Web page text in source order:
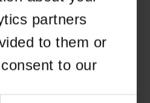
partners
to them or
to our
information).